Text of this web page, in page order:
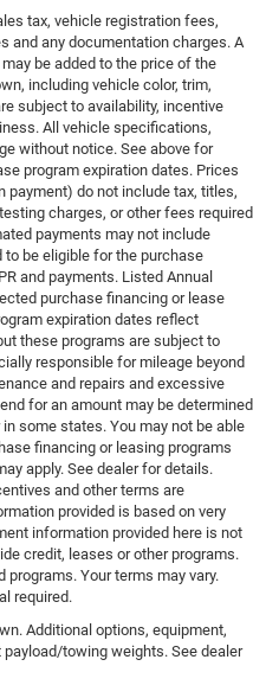
tax, vehicle registration fees,
and any documentation charges. A
be added to the price of the
including vehicle color, trim,
subject to availability, incentive
All vehicle specifications,
without notice. See above for
program expiration dates. Prices
payment) do not include tax, titles,
charges, or other fees required
payments may not include
be eligible for the purchase
and payments. Listed Annual
purchase financing or lease
expiration dates reflect
these programs are subject to
responsible for mileage beyond
and repairs and excessive
for an amount may be determined
some states. You may not be able
financing or leasing programs
apply. See dealer for details.
and other terms are
provided is based on very
information provided here is not
credit, leases or other programs.
Your terms may vary.
required.
Additional options, equipment,
towing weights. See dealer